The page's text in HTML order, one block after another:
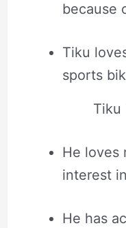
because
Tiku
sports
Tiku
He loves
interest
He has